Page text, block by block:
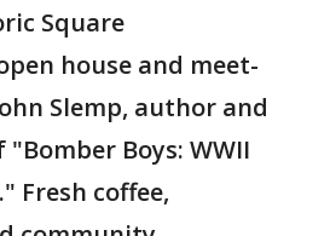
Square
house and meet-
Slemp, author and
Boys: WWII
Fresh coffee,